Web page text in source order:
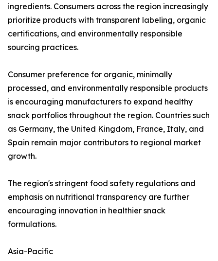
ingredients. Consumers across the region increasingly
prioritize products with transparent labeling, organic
certifications, and environmentally responsible
sourcing practices.
Consumer preference for organic, minimally
processed, and environmentally responsible products
is encouraging manufacturers to expand healthy
snack portfolios throughout the region. Countries such
as Germany, the United Kingdom, France, Italy, and
Spain remain major contributors to regional market
growth.
The region's stringent food safety regulations and
emphasis on nutritional transparency are further
encouraging innovation in healthier snack
formulations.
Asia-Pacific